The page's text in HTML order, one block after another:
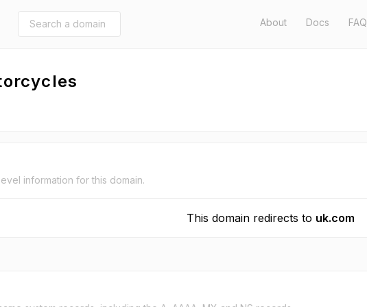
About Docs FAQ
information for this domain.
This domain redirects to uk.com